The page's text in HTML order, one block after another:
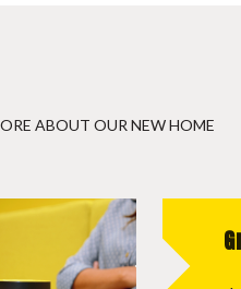
ABOUT OUR NEW HOME